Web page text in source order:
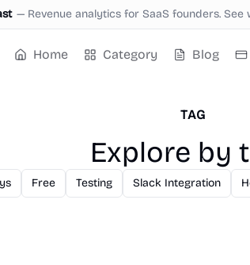
— Revenue analytics for SaaS founders.
Home Category Blog
TAG
Explore by
Free Testing Slack Integration